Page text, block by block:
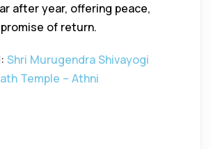
after year, offering peace,
of return.
Shri Murugendra Shivayogi
Temple – Athni